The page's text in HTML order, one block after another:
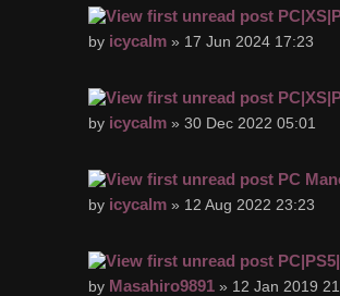
by icycalm » 17 Jun 2024 17:23
by icycalm » 30 Dec 2022 05:01
PC
by icycalm » 12 Aug 2022 23:23
by Masahiro9891 » 12 Jan 2019